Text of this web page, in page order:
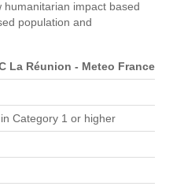
humanitarian impact based
population and
La Réunion - Meteo France
in Category 1 or higher